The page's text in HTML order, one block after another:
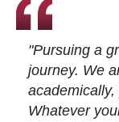
"Pursuing a
journey. We
Whatever